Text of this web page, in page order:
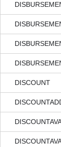
DISCOUNT